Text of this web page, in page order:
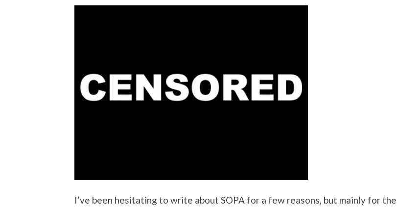
I’ve been hesitating to write about SOPA for a few reasons, but mainly for the